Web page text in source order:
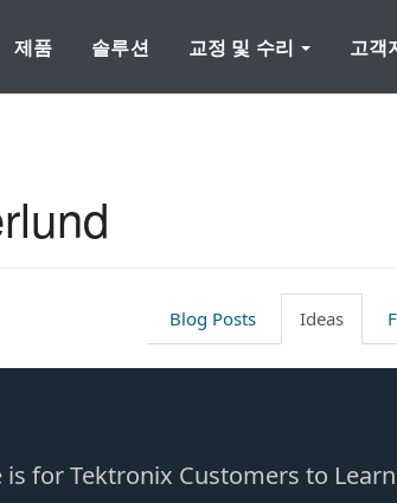
제품 솔루션 교정 및 수리 고객
Blog Posts Ideas
is for Tektronix Customers to